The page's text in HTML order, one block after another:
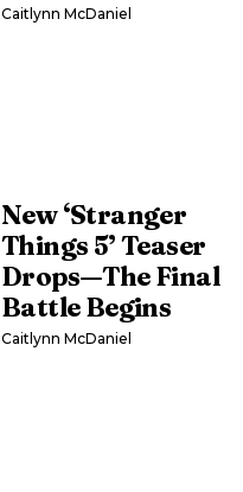
Caitlynn McDaniel
New ‘Stranger
Things 5’ Teaser
Drops—The Final
Battle Begins
Caitlynn McDaniel